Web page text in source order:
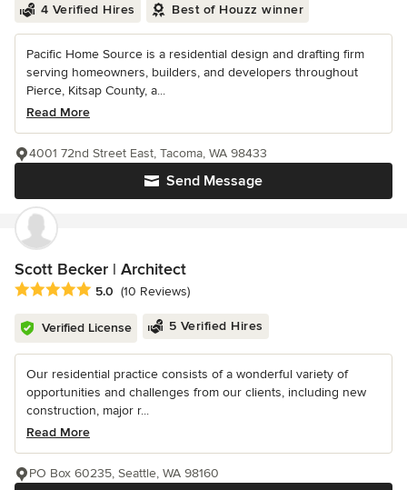
4 Verified Hires Best of Houzz winner
Pacific Home Source is a residential design and drafting firm
serving homeowners, builders, and developers throughout
Pierce, Kitsap County, a...
Read More
Send Message
4001 72nd Street East, Tacoma, WA 98433
Scott Becker | Architect
Average rating: 5 out of 5 stars
5.0 (10 Reviews)
Verified License 5 Verified Hires
Our residential practice consists of a wonderful variety of
opportunities and challenges from our clients, including new
construction, major r...
Read More
PO Box 60235, Seattle, WA 98160